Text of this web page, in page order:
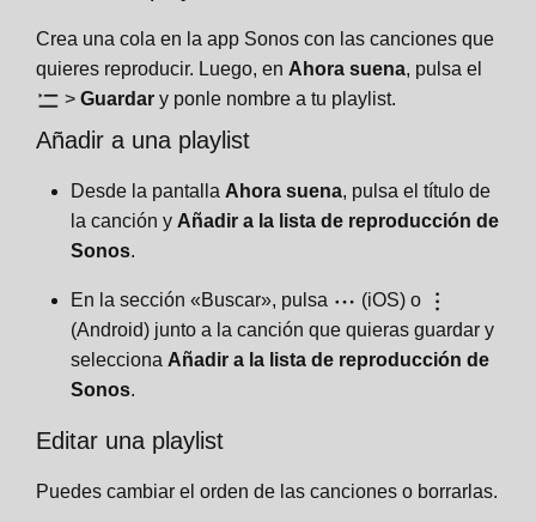
Crea una cola en la app Sonos con las canciones que
quieres reproducir. Luego, en Ahora suena, pulsa el
> Guardar y ponle nombre a tu playlist.
Añadir a una playlist
Desde la pantalla Ahora suena, pulsa el título de
la canción y Añadir a la lista de reproducción de
Sonos.
En la sección «Buscar», pulsa
(iOS) o
(Android) junto a la canción que quieras guardar y
selecciona Añadir a la lista de reproducción de
Sonos.
Editar una playlist
Puedes cambiar el orden de las canciones o borrarlas.